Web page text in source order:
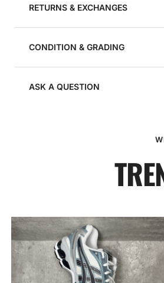
RETURNS & EXCHANGES
CONDITION & GRADING
ASK A QUESTION